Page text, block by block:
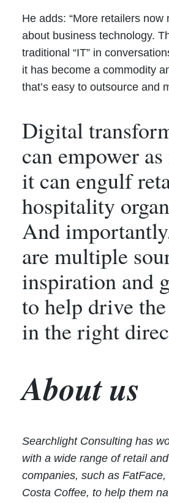
He adds: “More retailers now
about business technology.
traditional “IT” in
it has become a commodity
that’s easy to outsource and
Digital
can empower
it can engulf
hospitality
And
are multiple
inspiration and
to help drive
in the right
About us
Searchlight Consulting has
with a wide range of retail
companies, such as
Costa Coffee, to help them